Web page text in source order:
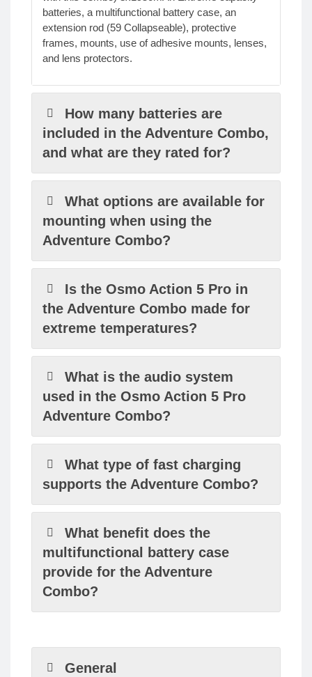
batteries, a multifunctional battery case, an
extension rod (59 Collapseable), protective
frames, mounts, use of adhesive mounts, lenses,
and lens protectors.
How many batteries are
included in the Adventure Combo,
and what are they rated for?
What options are available for
mounting when using the
Adventure Combo?
Is the Osmo Action 5 Pro in
the Adventure Combo made for
extreme temperatures?
What is the audio system
used in the Osmo Action 5 Pro
Adventure Combo?
What type of fast charging
supports the Adventure Combo?
What benefit does the
multifunctional battery case
provide for the Adventure
Combo?
General